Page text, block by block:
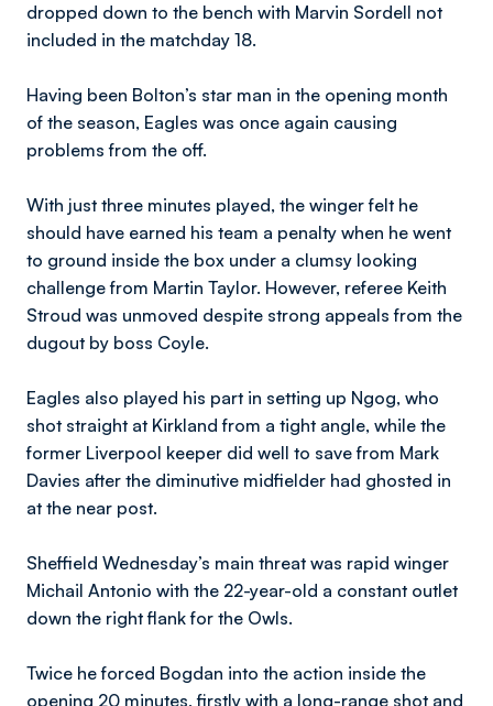
dropped down to the bench with Marvin Sordell not
included in the matchday 18.
Having been Bolton’s star man in the opening month
of the season, Eagles was once again causing
problems from the off.
With just three minutes played, the winger felt he
should have earned his team a penalty when he went
to ground inside the box under a clumsy looking
challenge from Martin Taylor. However, referee Keith
Stroud was unmoved despite strong appeals from the
dugout by boss Coyle.
Eagles also played his part in setting up Ngog, who
shot straight at Kirkland from a tight angle, while the
former Liverpool keeper did well to save from Mark
Davies after the diminutive midfielder had ghosted in
at the near post.
Sheffield Wednesday’s main threat was rapid winger
Michail Antonio with the 22-year-old a constant outlet
down the right flank for the Owls.
Twice he forced Bogdan into the action inside the
opening 20 minutes, firstly with a long-range shot and